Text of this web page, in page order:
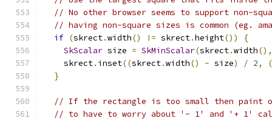
// No other browser seems to support non-
// having non-square sizes is common (eg.
if (skrect.width() != skrect.height())
{
SkScalar size = SkMinScalar(skrect.width(),
    skrect
. inset((skrect.width() - size) / 2,
(
}
// If the rectangle is too small then paint
// to have to worry about '- 1' and '+ 1'